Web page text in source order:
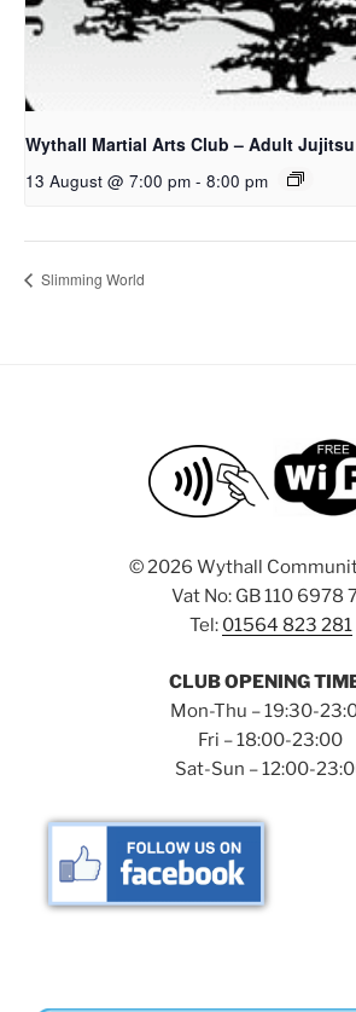
Wythall Martial Arts Club – Adult Jujitsu
13 August @ 7:00 pm - 8:00 pm
Slimming World
©2026 Wythall
Vat No: GB 110 6978
Tel: 01564 823 281
CLUB OPENING
Mon-Thu – 19:30-
Fri – 18:00-23:00
Sat-Sun – 12:00-